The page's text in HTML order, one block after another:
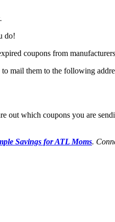
do!
coupons from
mail them to the following
out which coupons you are
Savings for ATL Moms.